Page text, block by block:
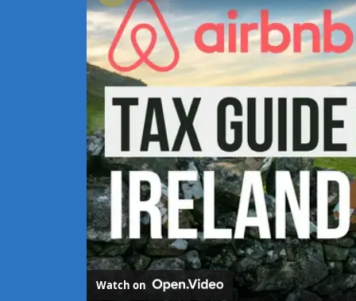
Watch on